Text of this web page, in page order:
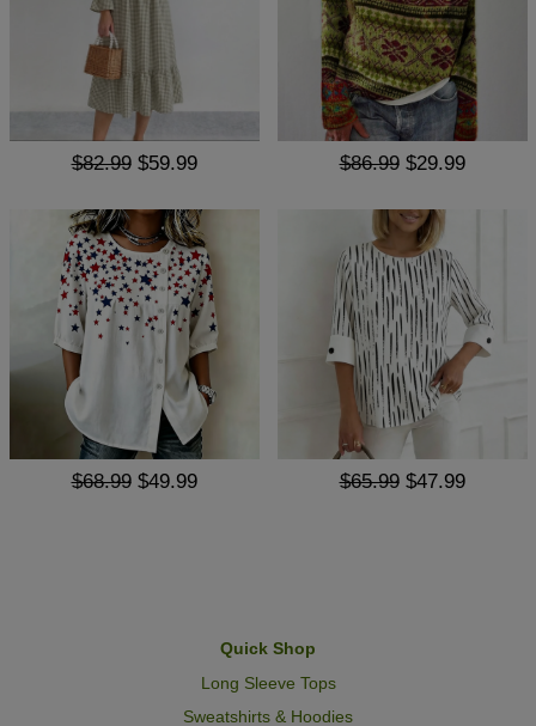
$82.99 $59.99 $86.99 $29.99
$68.99 $49.99 $65.99 $47.99
Quick Shop
Long Sleeve Tops
Sweatshirts & Hoodies